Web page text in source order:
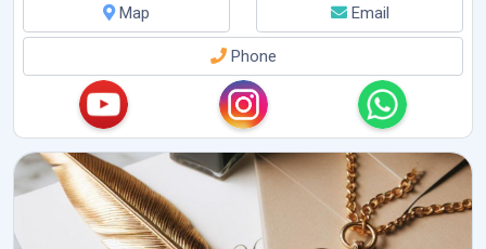
Addiction Counseling,
Psychological assessment and Intelligence Testing.
...
Map Email
Phone